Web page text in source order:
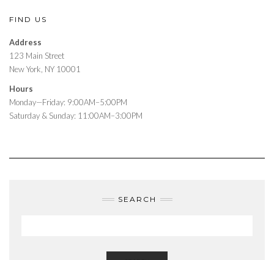
FIND US
Address
123 Main Street
New York, NY 10001
Hours
Monday—Friday: 9:00AM–5:00PM
Saturday & Sunday: 11:00AM–3:00PM
SEARCH